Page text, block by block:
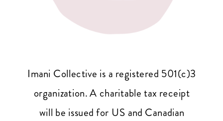
Imani Collective is a registered 501(c)3
organization. A charitable tax receipt
will be issued for US and Canadian